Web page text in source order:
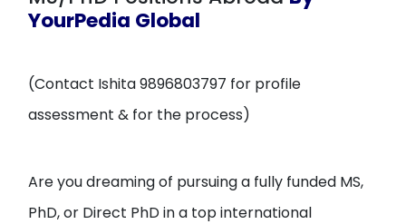
YourPedia Global
(Contact Ishita 9896803797 for profile
assessment & for the process)
Are you dreaming of pursuing a fully funded MS,
PhD, or Direct PhD in a top international